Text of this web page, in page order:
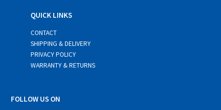
QUICK LINKS
CONTACT
SHIPPING & DELIVERY
PRIVACY POLICY
WARRANTY & RETURNS
FOLLOW US ON